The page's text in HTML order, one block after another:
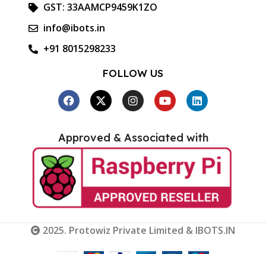
GST: 33AAMCP9459K1ZO
info@ibots.in
+91 8015298233
FOLLOW US
Approved & Associated with
2025. Protowiz Private Limited & IBOTS.IN